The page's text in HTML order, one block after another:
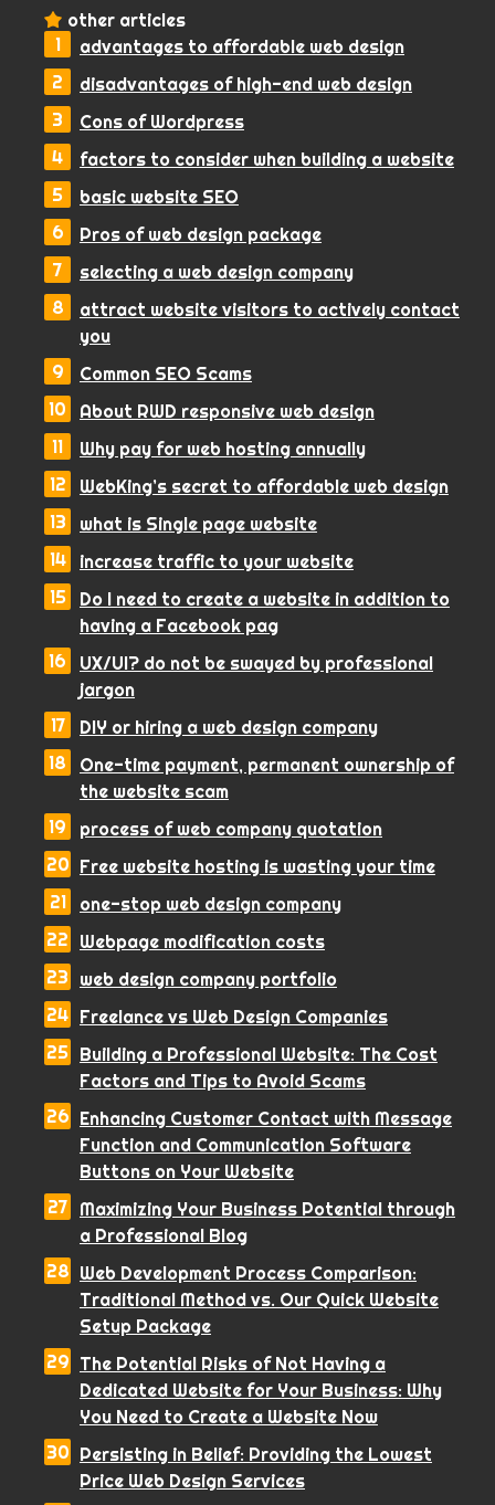
other articles
advantages to affordable web design
disadvantages of high-end web design
Cons of Wordpress
factors to consider when building a website
basic website SEO
Pros of web design package
selecting a web design company
attract website visitors to actively contact
you
Common SEO Scams
About RWD responsive web design
Why pay for web hosting annually
WebKing’s secret to affordable web design
what is Single page website
increase traffic to your website
Do I need to create a website in addition to
having a Facebook pag
UX/UI? do not be swayed by professional
jargon
DIY or hiring a web design company
One-time payment, permanent ownership of
the website scam
process of web company quotation
Free website hosting is wasting your time
one-stop web design company
Webpage modification costs
web design company portfolio
Freelance vs Web Design Companies
Building a Professional Website: The Cost
Factors and Tips to Avoid Scams
Enhancing Customer Contact with Message
Function and Communication Software
Buttons on Your Website
Maximizing Your Business Potential through
a Professional Blog
Web Development Process Comparison:
Traditional Method vs. Our Quick Website
Setup Package
The Potential Risks of Not Having a
Dedicated Website for Your Business: Why
You Need to Create a Website Now
Persisting in Belief: Providing the Lowest
Price Web Design Services